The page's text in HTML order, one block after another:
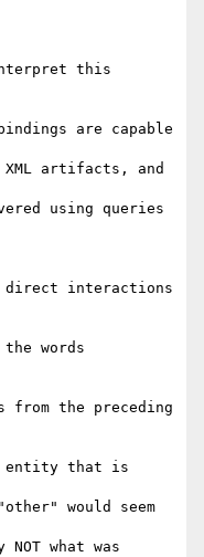
this
are capable
artifacts, and
using queries
direct interactions
words
the preceding
entity that is
would seem
what was